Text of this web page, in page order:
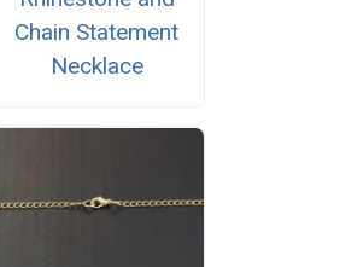
Chain Statement
Necklace